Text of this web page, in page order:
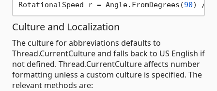
RotationalSpeed r = Angle.FromDegrees(90) /
Culture and Localization
The culture for abbreviations defaults to
Thread.CurrentCulture and falls back to US English if
not defined. Thread.CurrentCulture affects number
formatting unless a custom culture is specified. The
relevant methods are: